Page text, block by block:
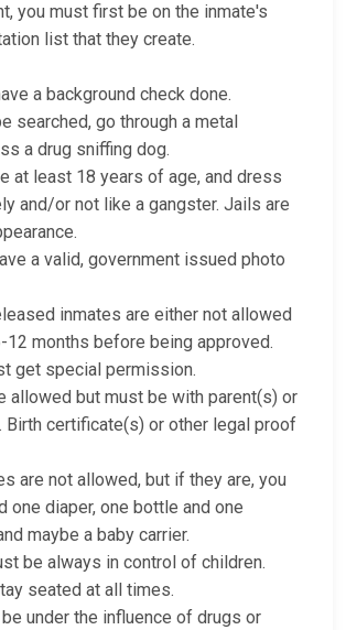
you must first be on the inmate's
list that they create.
a background check done.
searched, go through a metal
a drug sniffing dog.
at least 18 years of age, and dress
and/or not like a gangster. Jails are
a valid, government issued photo
inmates are either not allowed
12 months before being approved.
get special permission.
allowed but must be with parent(s) or
Birth certificate(s) or other legal proof
are not allowed, but if they are, you
one diaper, one bottle and one
maybe a baby carrier.
be always in control of children.
seated at all times.
under the influence of drugs or